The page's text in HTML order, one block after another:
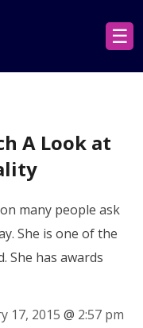
☰
A Look at
many people ask
She is one of the
She has awards
17, 2015 @ 2:57 pm